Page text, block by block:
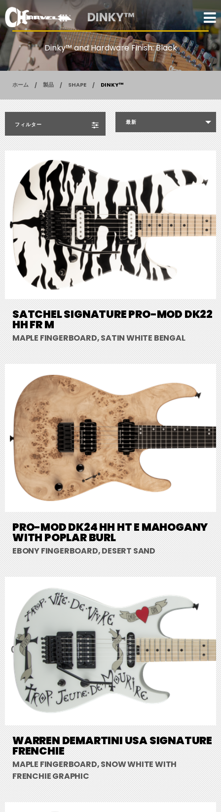
DINKY™
Dinky™ and Hardware Finish: Black
ホーム 製品 SHAPE DINKY™
フィルター 最新
SATCHEL SIGNATURE PRO-MOD DK22
HH FR M
MAPLE FINGERBOARD, SATIN WHITE BENGAL
PRO-MOD DK24 HH HT E MAHOGANY
WITH POPLAR BURL
EBONY FINGERBOARD, DESERT SAND
WARREN DEMARTINI USA SIGNATURE
FRENCHIE
MAPLE FINGERBOARD, SNOW WHITE WITH
FRENCHIE GRAPHIC